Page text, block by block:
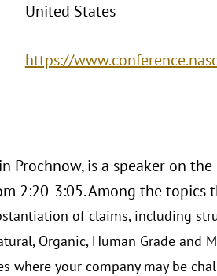
United States
https://
Prochnow, is a speaker on
2:20-3:05. Among the
of claims, including
Organic, Human Grade and
where your company may be